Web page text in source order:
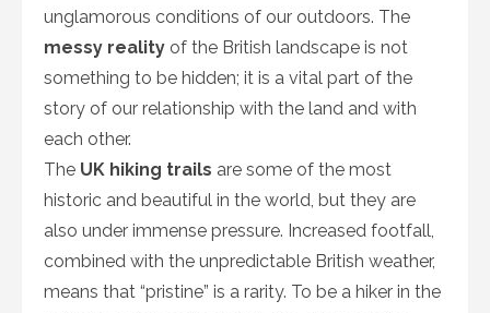
unglamorous conditions of our outdoors. The
messy reality of the British landscape is not
something to be hidden; it is a vital part of the
story of our relationship with the land and with
each other.
The UK hiking trails are some of the most
historic and beautiful in the world, but they are
also under immense pressure. Increased footfall,
combined with the unpredictable British weather,
means that “pristine” is a rarity. To be a hiker in the